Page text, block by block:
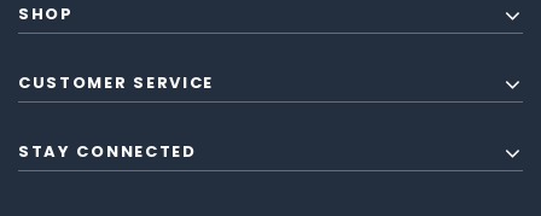
SHOP
CUSTOMER SERVICE
STAY CONNECTED